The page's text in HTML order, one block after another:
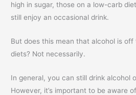
high in sugar, those on a low-carb
still enjoy an occasional drink.
But does this mean that alcohol is
diets? Not necessarily.
In general, you can still drink alcohol
However, it’s important to be aware